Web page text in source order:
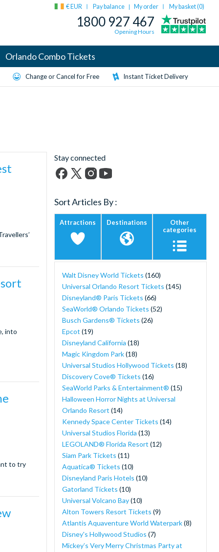
€ EUR Pay balance | My order My basket (0)
1800 927 467
Opening Hours
Orlando Combo Tickets
Change or Cancel for Free Instant Ticket Delivery
into
to try
Stay connected
Twitter)
Sort Articles By :
Attractions Destinations
Other
categories
Walt Disney World Tickets (160)
Universal Orlando Resort Tickets (145)
Disneyland® Paris Tickets (66)
SeaWorld® Orlando Tickets (52)
Busch Gardens® Tickets (26)
Epcot (19)
Disneyland California (18)
Magic Kingdom Park(18)
Universal Studios Hollywood Tickets (18)
Discovery Cove® Tickets (16)
SeaWorld Parks & Entertainment® (15)
Halloween Horror Nights at Universal
Orlando Resort (14)
Kennedy Space Center Tickets (14)
Universal Studios Florida (13)
LEGOLAND® Florida Resort (12)
Siam Park Tickets (11)
Aquatica® Tickets (10)
Disneyland Paris Hotels (10)
Gatorland Tickets (10)
Universal Volcano Bay(10)
Alton Towers Resort Tickets (9)
Atlantis Aquaventure World Waterpark(8)
Disney's Hollywood Studios (7)
Mickey’s Very Merry Christmas Party at